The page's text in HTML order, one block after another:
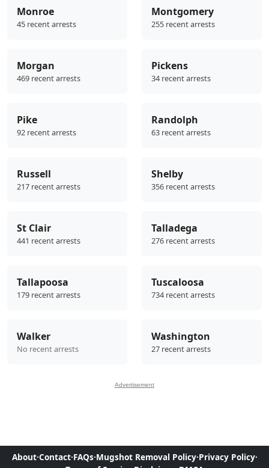
Monroe
45 recent arrests
Montgomery
255 recent arrests
Morgan
469 recent arrests
Pickens
34 recent arrests
Pike
92 recent arrests
Randolph
63 recent arrests
Russell
217 recent arrests
Shelby
356 recent arrests
St Clair
441 recent arrests
Talladega
276 recent arrests
Tallapoosa
179 recent arrests
Tuscaloosa
734 recent arrests
Walker
No recent arrests
Washington
27 recent arrests
Advertisement
About·Contact·FAQs·Mugshot Removal Policy·Privacy Policy·